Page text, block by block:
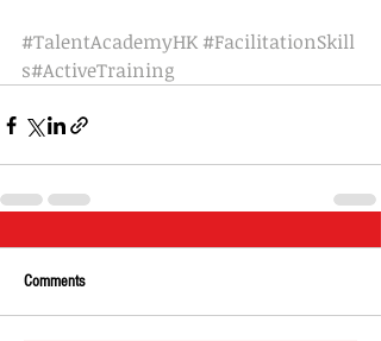
#TalentAcademyHK #FacilitationSkill
s#ActiveTraining
Comments